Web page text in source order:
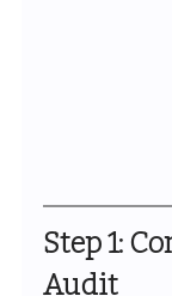
Step 1:
Audit